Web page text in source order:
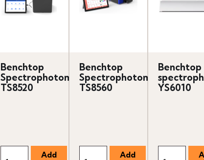
Benchtop
Spectrophotometer
TS8520
Benchtop
Spectrophotometer
TS8560
Benchtop
YS6010